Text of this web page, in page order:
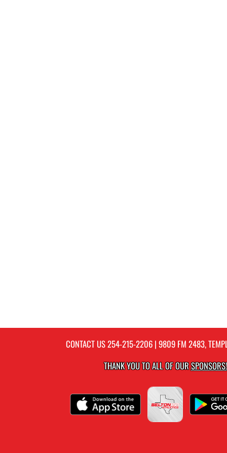
CONTACT US254-215-2206| 9809 FM 2483,
THANK YOU TO ALL OF OURSPONSORS!